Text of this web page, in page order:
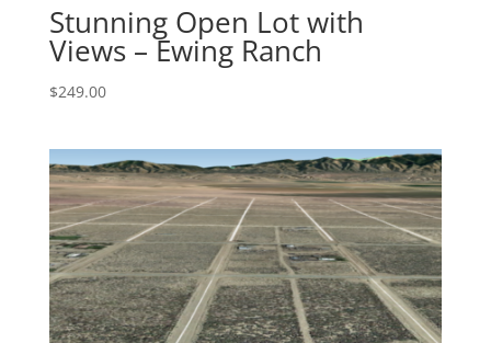
Stunning Open Lot with
Views – Ewing Ranch
$249.00